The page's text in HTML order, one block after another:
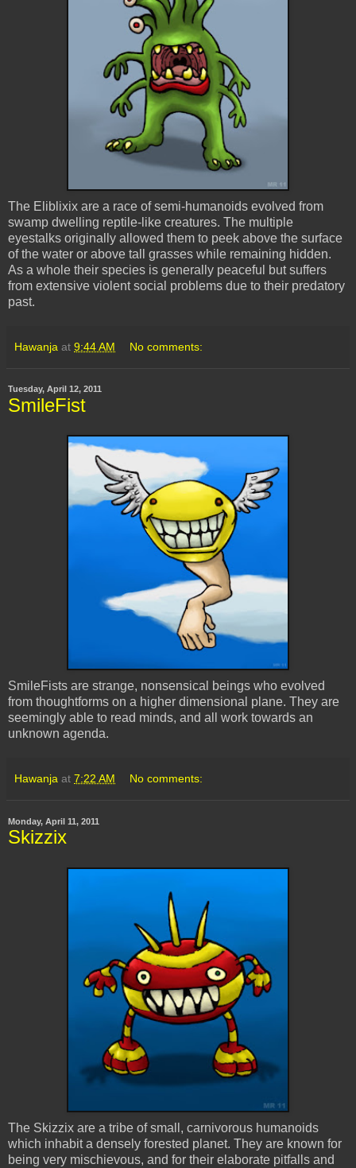
The Eliblixix are a race of semi-humanoids evolved from
swamp dwelling reptile-like creatures. The multiple
eyestalks originally allowed them to peek above the surface
of the water or above tall grasses while remaining hidden.
As a whole their species is generally peaceful but suffers
from extensive violent social problems due to their predatory
past.
Hawanja at 9:44 AM No comments:
Tuesday, April 12, 2011
SmileFist
SmileFists are strange, nonsensical beings who evolved
from thoughtforms on a higher dimensional plane. They are
seemingly able to read minds, and all work towards an
unknown agenda.
Hawanja at 7:22 AM No comments:
Monday, April 11, 2011
Skizzix
The Skizzix are a tribe of small, carnivorous humanoids
which inhabit a densely forested planet. They are known for
being very mischievous, and for their elaborate pitfalls and